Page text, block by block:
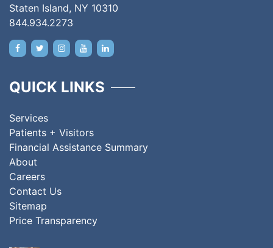
Staten Island, NY 10310
844.934.2273
QUICK LINKS
Services
Patients + Visitors
Financial Assistance Summary
About
Careers
Contact Us
Sitemap
Price Transparency